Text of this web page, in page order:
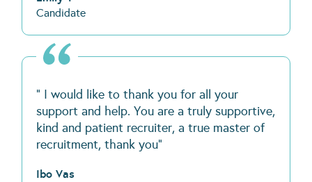
Candidate
" I would like to thank you for all your
support and help. You are a truly supportive,
kind and patient recruiter, a true master of
recruitment, thank you"
Ibo Vas